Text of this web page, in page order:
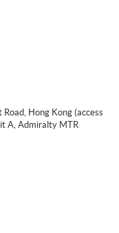
Hong Kong (access
A, Admiralty MTR